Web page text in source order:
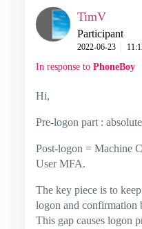
TimV
Participant
‎2022-06-23
In response to PhoneBoy
Hi,
Pre-logon part :
Post-logon = Machine
User MFA.
The key piece is to
logon and confirmation
This gap causes logon